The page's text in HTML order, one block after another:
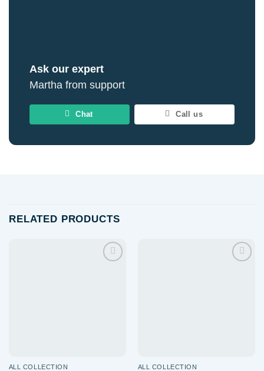
Ask our expert
Martha from support
Chat Call us
RELATED PRODUCTS
ALL COLLECTION ALL COLLECTION